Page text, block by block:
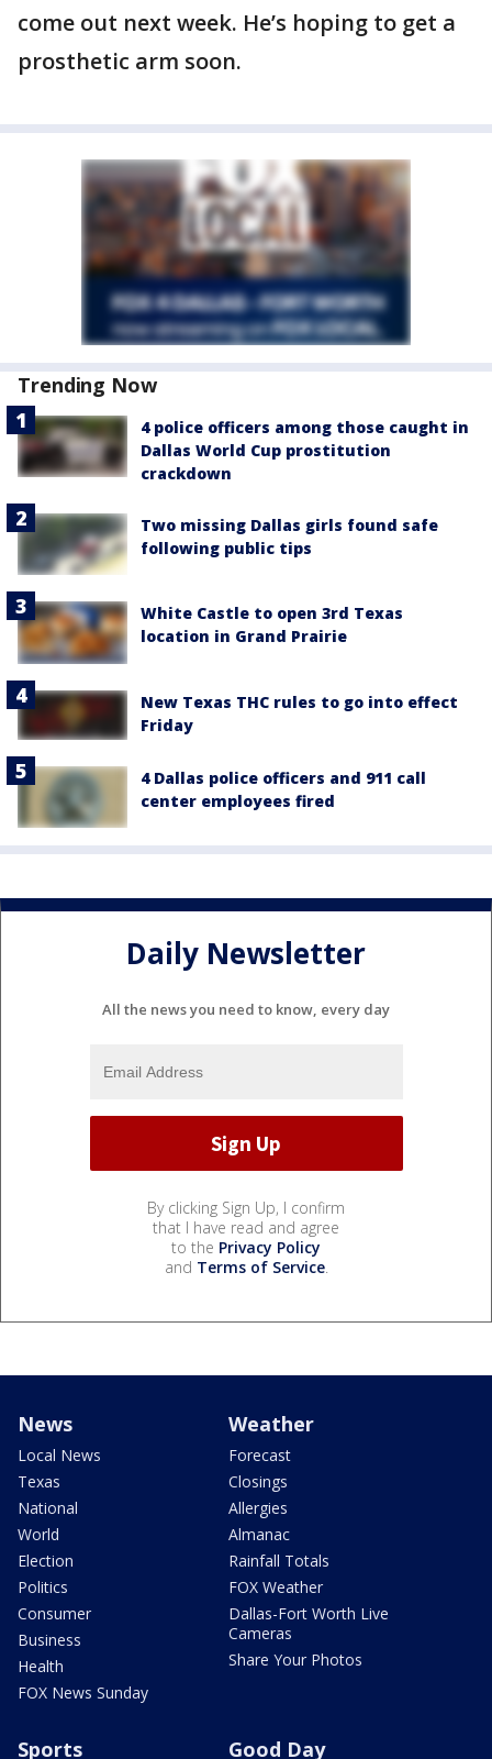
come out next week. He’s hoping to get a
prosthetic arm soon.
Trending Now
4 police officers among those caught in
Dallas World Cup prostitution
crackdown
Two missing Dallas girls found safe
following public tips
White Castle to open 3rd Texas
location in Grand Prairie
New Texas THC rules to go into effect
Friday
4 Dallas police officers and 911 call
center employees fired
Daily Newsletter
All the news you need to know, every day
By clicking Sign Up, I confirm
that I have read and agree
to the Privacy Policy
and Terms of Service.
News
Local News
Texas
National
World
Election
Politics
Consumer
Business
Health
FOX News Sunday
Weather
Forecast
Closings
Allergies
Almanac
Rainfall Totals
FOX Weather
Dallas-Fort Worth Live
Cameras
Share Your Photos
Sports Good Day